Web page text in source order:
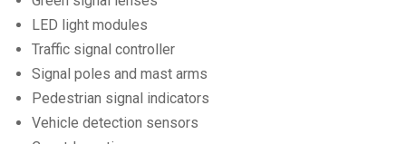
LED light modules
Traffic signal controller
Signal poles and mast arms
Pedestrian signal indicators
Vehicle detection sensors